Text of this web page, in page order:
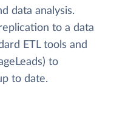
data analysis.
to a data
ETL tools and
to
to date.